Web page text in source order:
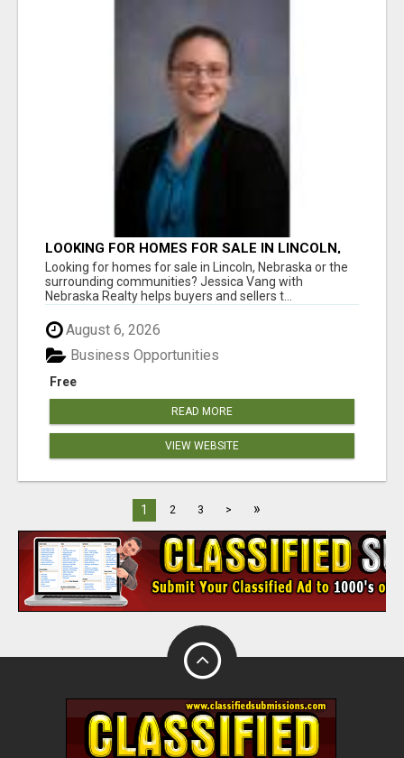
LOOKING FOR HOMES FOR SALE IN LINCOLN,
NEBRASKA OR THE SURROUNDING
COMMUNITIES?
Looking for homes for sale in Lincoln, Nebraska or the
surrounding communities? Jessica Vang with
Nebraska Realty helps buyers and sellers t...
August 6, 2026
Free
Business Opportunities
READ MORE
VIEW WEBSITE
1 2 3 > »